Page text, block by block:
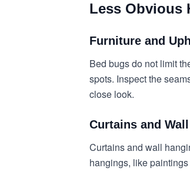
Less Obvious
Furniture and
Bed bugs do not limit
spots. Inspect the
close look.
Curtains and
Curtains and wall
hangings, like